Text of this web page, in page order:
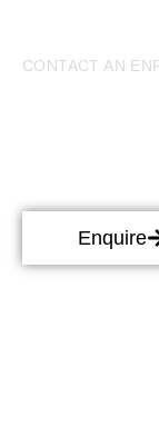
CONTACT AN
Enquire